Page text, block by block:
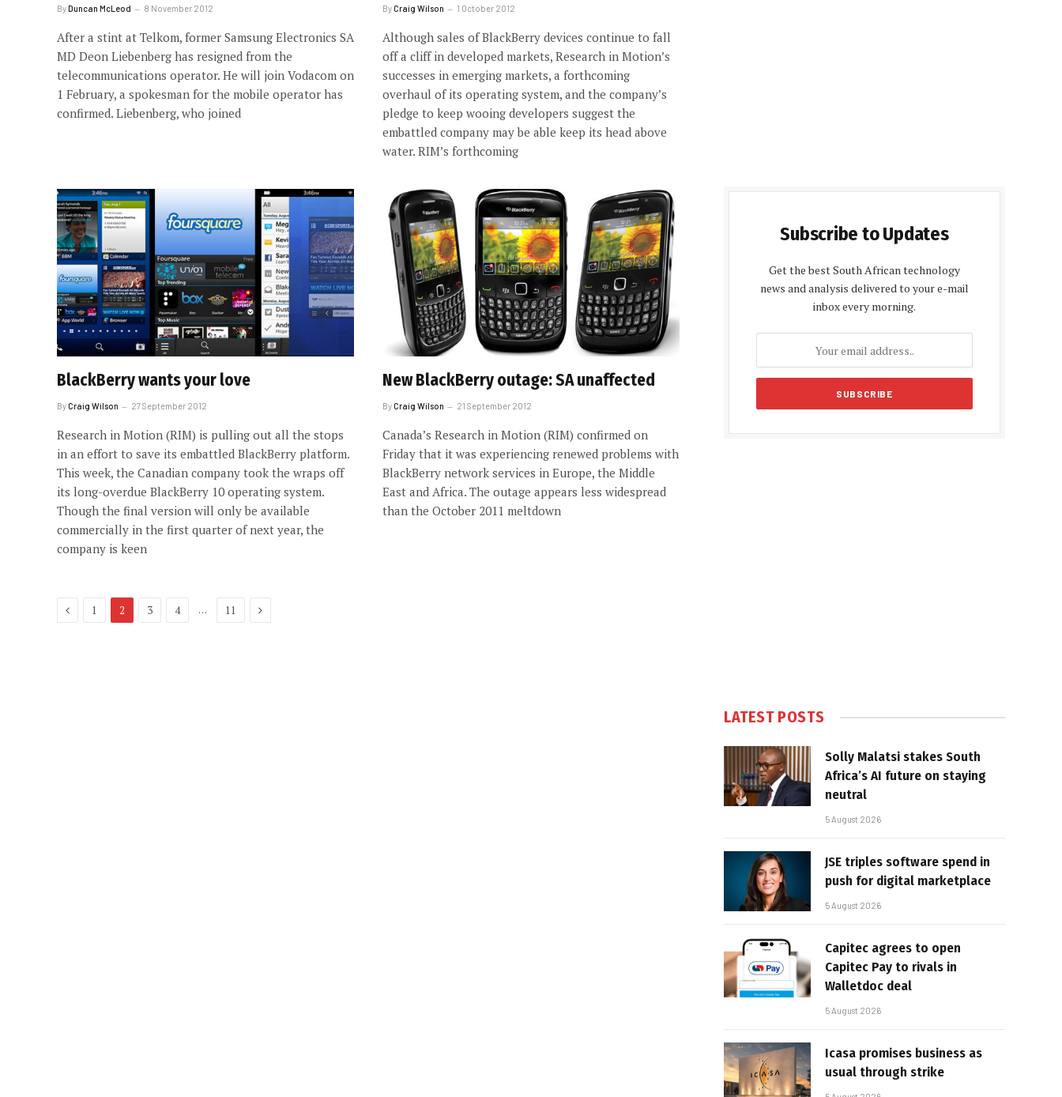
ByDuncan McLeod 8 November 2012
After a stint at Telkom, former Samsung Electronics SA
MD Deon Liebenberg has resigned from the
telecommunications operator. He will join Vodacom on
1 February, a spokesman for the mobile operator has
confirmed. Liebenberg, who joined
ByCraig Wilson 1 October 2012
Although sales of BlackBerry devices continue to fall
off a cliff in developed markets, Research in Motion’s
successes in emerging markets, a forthcoming
overhaul of its operating system, and the company’s
pledge to keep wooing developers suggest the
embattled company may be able keep its head above
water. RIM’s forthcoming
BlackBerry wants your love
ByCraig Wilson 27 September 2012
Research in Motion (RIM) is pulling out all the stops
in an effort to save its embattled BlackBerry platform.
This week, the Canadian company took the wraps off
its long-overdue BlackBerry 10 operating system.
Though the final version will only be available
commercially in the first quarter of next year, the
company is keen
New BlackBerry outage: SA unaffected
ByCraig Wilson 21 September 2012
Canada’s Research in Motion (RIM) confirmed on
Friday that it was experiencing renewed problems with
BlackBerry network services in Europe, the Middle
East and Africa. The outage appears less widespread
than the October 2011 meltdown
Previous
1 2 3 4 … 11 Next
Subscribe to Updates
Get the best South African technology
news and analysis delivered to your e-mail
inbox every morning.
LATEST POSTS
Solly Malatsi stakes South
Africa’s AI future on staying
neutral
5 August 2026
JSE triples software spend in
push for digital marketplace
5 August 2026
Capitec agrees to open
Capitec Pay to rivals in
Walletdoc deal
5 August 2026
Icasa promises business as
usual through strike